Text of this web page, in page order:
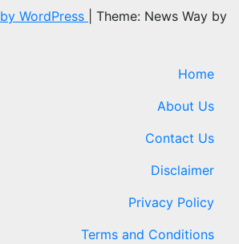
WordPress
Theme: News Way by
Home
About Us
Contact Us
Disclaimer
Privacy Policy
Terms and Conditions